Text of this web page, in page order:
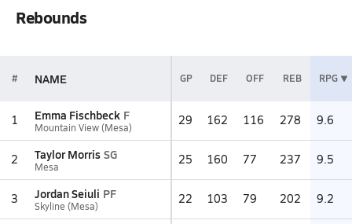
Rebounds
# NAME GP DEF OFF REB RPG
1 Emma Fischbeck F
Mountain View (Mesa) 29 162 116 278 9.6
2 Taylor Morris SG
Mesa 25 160 77 237 9.5
3 Jordan Seiuli PF
Skyline (Mesa) 22 103 79 202 9.2